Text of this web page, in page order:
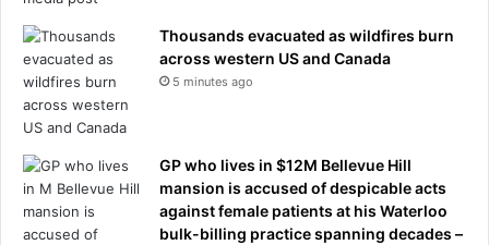
Thousands evacuated as wildfires burn
across western US and Canada
5 minutes ago
GP who lives in $12M Bellevue Hill
mansion is accused of despicable acts
against female patients at his Waterloo
bulk-billing practice spanning decades –